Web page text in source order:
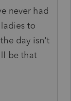
never had
to
day isn't
be that